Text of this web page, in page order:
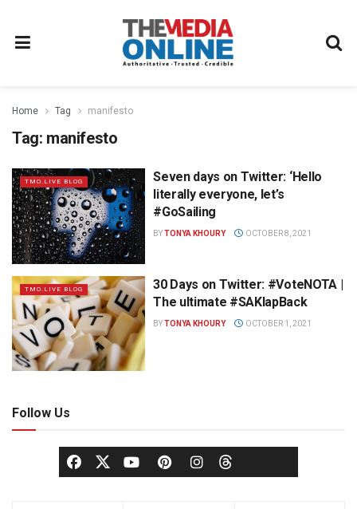
Home Tag manifesto
Tag: manifesto
TMO.LIVE BLOG
Seven days on Twitter: ‘Hello
literally everyone, let’s
#GoSailing
BYTONYA KHOURY OCTOBER 8, 2021
TMO.LIVE BLOG
30 Days on Twitter: #VoteNOTA |
The ultimate #SAKlapBack
BYTONYA KHOURY OCTOBER 1, 2021
Follow Us